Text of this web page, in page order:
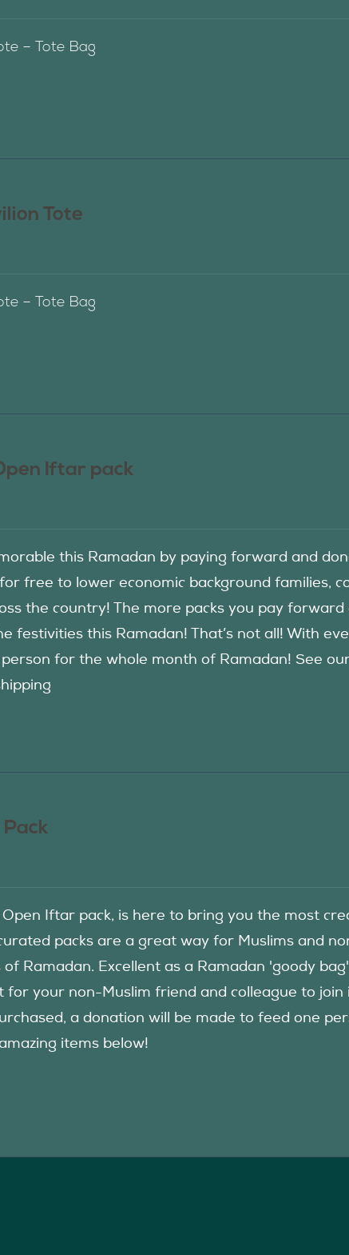
– Tote Bag
Tote
– Tote Bag
Iftar pack
this Ramadan by paying forward and
free to lower economic background families,
the country! The more packs you pay
festivities this Ramadan! That’s not all! With
for the whole month of Ramadan! See
Open Iftar pack, is here to bring you the most
packs are a great way for Muslims and
of Ramadan. Excellent as a Ramadan 'goody
for your non-Muslim friend and colleague to
a donation will be made to feed one
items below!